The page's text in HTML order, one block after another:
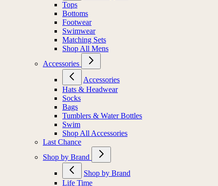
Tops
Bottoms
Footwear
Swimwear
Matching Sets
Shop All Mens
Accessories
Accessories
Hats & Headwear
Socks
Bags
Tumblers & Water Bottles
Swim
Shop All Accessories
Last Chance
Shop by Brand
Shop by Brand
Life Time